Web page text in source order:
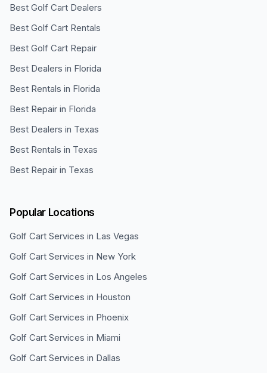
Best Golf Cart Dealers
Best Golf Cart Rentals
Best Golf Cart Repair
Best Dealers in Florida
Best Rentals in Florida
Best Repair in Florida
Best Dealers in Texas
Best Rentals in Texas
Best Repair in Texas
Popular Locations
Golf Cart Services in Las Vegas
Golf Cart Services in New York
Golf Cart Services in Los Angeles
Golf Cart Services in Houston
Golf Cart Services in Phoenix
Golf Cart Services in Miami
Golf Cart Services in Dallas